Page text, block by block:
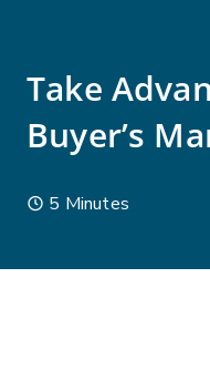
Take
Buyer’s
5 Minutes